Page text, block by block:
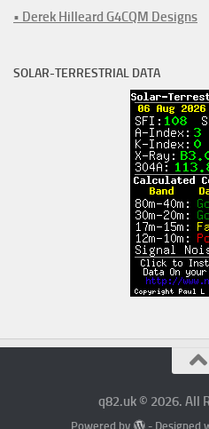
• Derek Hilleard G4CQM Designs
SOLAR-TERRESTRIAL DATA
q82.uk © 2026. All
Powered by - Designed